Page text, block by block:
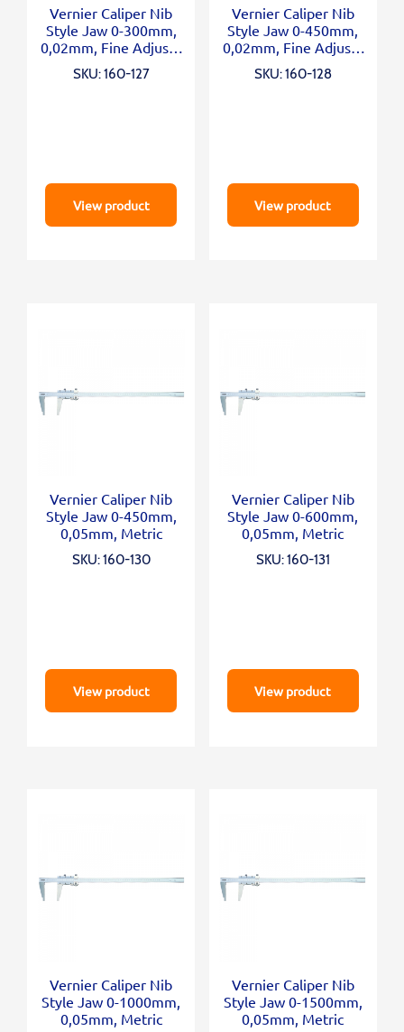
Vernier Caliper Nib
Style Jaw 0-300mm,
0,02mm, Fine Adjust.,
Metric
SKU: 160-127
View product
Vernier Caliper Nib
Style Jaw 0-450mm,
0,02mm, Fine Adjust.,
Metric
SKU: 160-128
View product
Vernier Caliper Nib
Style Jaw 0-450mm,
0,05mm, Metric
SKU: 160-130
View product
Vernier Caliper Nib
Style Jaw 0-600mm,
0,05mm, Metric
SKU: 160-131
View product
Vernier Caliper Nib
Style Jaw 0-1000mm,
0,05mm, Metric
Vernier Caliper Nib
Style Jaw 0-1500mm,
0,05mm, Metric